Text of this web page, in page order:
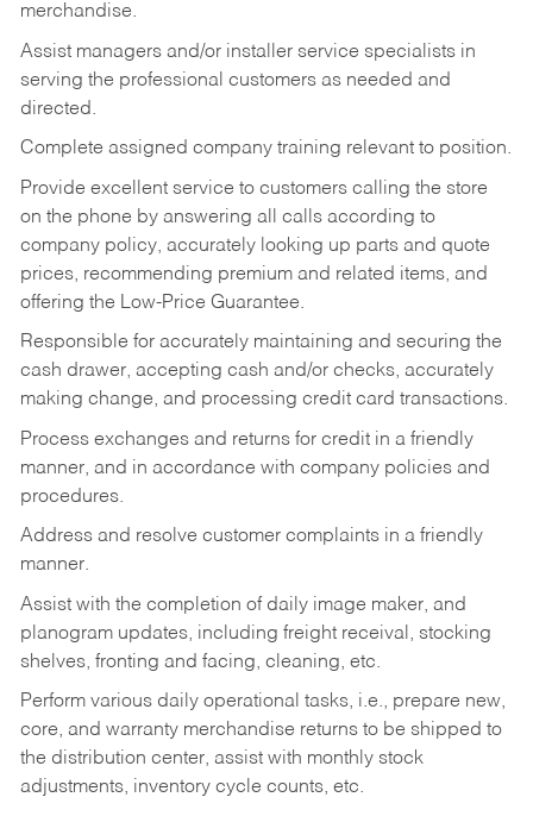
merchandise.
Assist managers and/or installer service specialists in
serving the professional customers as needed and
directed.
Complete assigned company training relevant to position.
Provide excellent service to customers calling the store
on the phone by answering all calls according to
company policy, accurately looking up parts and quote
prices, recommending premium and related items, and
offering the Low-Price Guarantee.
Responsible for accurately maintaining and securing the
cash drawer, accepting cash and/or checks, accurately
making change, and processing credit card transactions.
Process exchanges and returns for credit in a friendly
manner, and in accordance with company policies and
procedures.
Address and resolve customer complaints in a friendly
manner.
Assist with the completion of daily image maker, and
planogram updates, including freight receival, stocking
shelves, fronting and facing, cleaning, etc.
Perform various daily operational tasks, i.e., prepare new,
core, and warranty merchandise returns to be shipped to
the distribution center, assist with monthly stock
adjustments, inventory cycle counts, etc.